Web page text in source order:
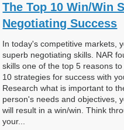
The Top 10 Win/Win
Negotiating Success
In today's competitive markets,
superb negotiating skills. NAR
skills one of the top 5 reasons
10 strategies for success with
Research what is important to
person's needs and objectives,
will result in a win/win. Think
your...